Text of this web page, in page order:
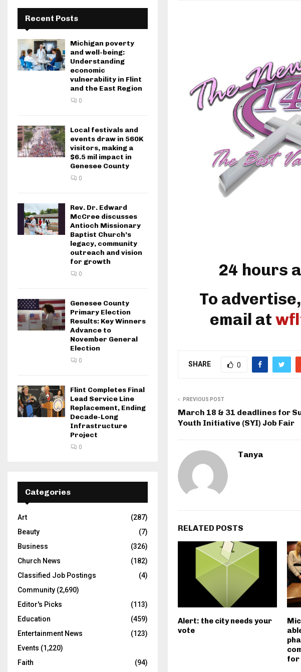
24 hours
To
email at
SHARE 0
PREVIOUS POST
March 18 & 31 deadlines for
Youth Initiative (SYI) Job Fair
Tanya
RELATED POSTS
Alert: the city needs your
vote
for
Recent Posts
Michigan poverty
and well-being:
Understanding
economic
vulnerability in Flint
and the East Region
0
Local festivals and
events draw in 560K
visitors, making a
$6.5 mil impact in
Genesee County
0
Rev. Dr. Edward
McCree discusses
Antioch Missionary
Baptist Church’s
legacy, community
outreach and vision
for growth
0
Genesee County
Primary Election
Results: Key Winners
Advance to
November General
Election
0
Flint Completes Final
Lead Service Line
Replacement, Ending
Decade-Long
Infrastructure
Project
0
Categories
Art
(287)
Beauty
(7)
Business
(326)
Church News
(182)
Classified Job Postings
(4)
Community (2,690)
Editor's Picks
(113)
Education
(459)
Entertainment News
(123)
Events (1,220)
Faith
(94)